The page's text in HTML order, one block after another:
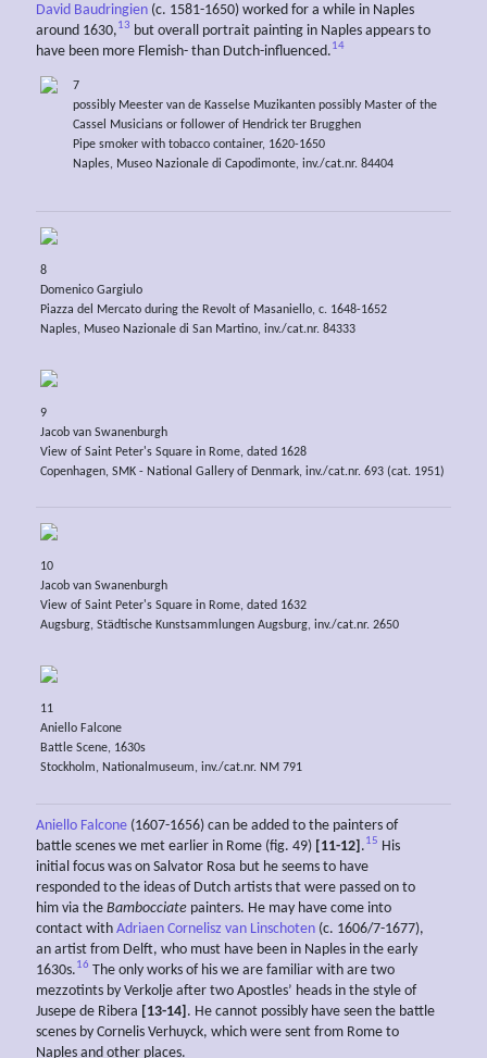
David Baudringien (c. 1581-1650) worked for a while in Naples
around 1630,13 but overall portrait painting in Naples appears to
have been more Flemish- than Dutch-influenced.14
7
possibly Meester van de Kasselse Muzikanten possibly Master of the
Cassel Musicians or follower of Hendrick ter Brugghen
Pipe smoker with tobacco container, 1620-1650
Naples, Museo Nazionale di Capodimonte, inv./cat.nr. 84404
8
Domenico Gargiulo
Piazza del Mercato during the Revolt of Masaniello, c. 1648-1652
Naples, Museo Nazionale di San Martino, inv./cat.nr. 84333
9
Jacob van Swanenburgh
View of Saint Peter's Square in Rome, dated 1628
Copenhagen, SMK - National Gallery of Denmark, inv./cat.nr. 693 (cat. 1951)
10
Jacob van Swanenburgh
View of Saint Peter's Square in Rome, dated 1632
Augsburg, Städtische Kunstsammlungen Augsburg, inv./cat.nr. 2650
11
Aniello Falcone
Battle Scene, 1630s
Stockholm, Nationalmuseum, inv./cat.nr. NM 791
Aniello Falcone (1607-1656) can be added to the painters of
battle scenes we met earlier in Rome (fig. 49) [11-12] .15 His
initial focus was on Salvator Rosa but he seems to have
responded to the ideas of Dutch artists that were passed on to
him via the Bambocciate painters. He may have come into
contact with Adriaen Cornelisz van Linschoten (c. 1606/7-1677),
an artist from Delft, who must have been in Naples in the early
1630s.16 The only works of his we are familiar with are two
mezzotints by Verkolje after two Apostles’ heads in the style of
Jusepe de Ribera [13-14] . He cannot possibly have seen the battle
scenes by Cornelis Verhuyck, which were sent from Rome to
Naples and other places.